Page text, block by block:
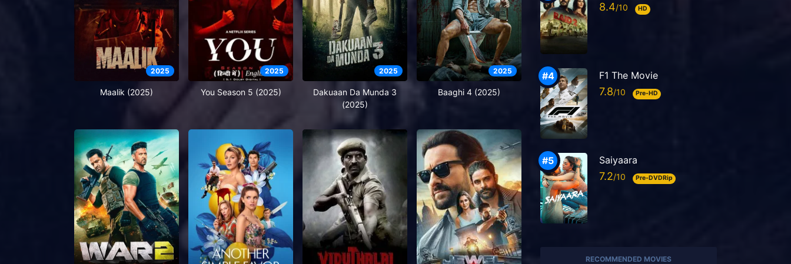
2025
Maalik (2025)
2025
You Season 5 (2025)
2025
Dakuaan Da Munda 3
(2025)
2025
Baaghi 4 (2025)
8.4 HD
F1 The Movie
7.8 Pre-HD
Saiyaara
7.2 Pre-DVDRip
RECOMMENDED MOVIES